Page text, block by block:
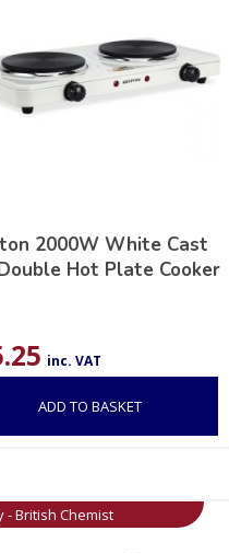
2000W White Cast
Hot Plate Cooker
inc. VAT
ADD TO BASKET
- British Chemist